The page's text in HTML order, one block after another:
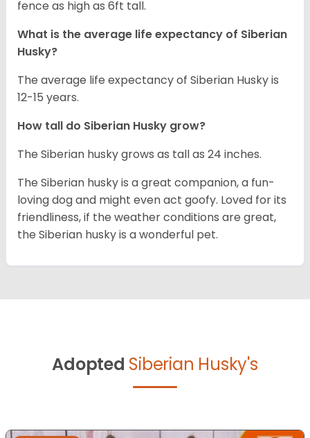
fence as high as 6ft tall.
What is the average life expectancy of Siberian
Husky?
The average life expectancy of Siberian Husky is
12-15 years.
How tall do Siberian Husky grow?
The Siberian husky grows as tall as 24 inches.
The Siberian husky is a great companion, a fun-
loving dog and might even act goofy. Loved for its
friendliness, if the weather conditions are great,
the Siberian husky is a wonderful pet.
Adopted Siberian Husky's